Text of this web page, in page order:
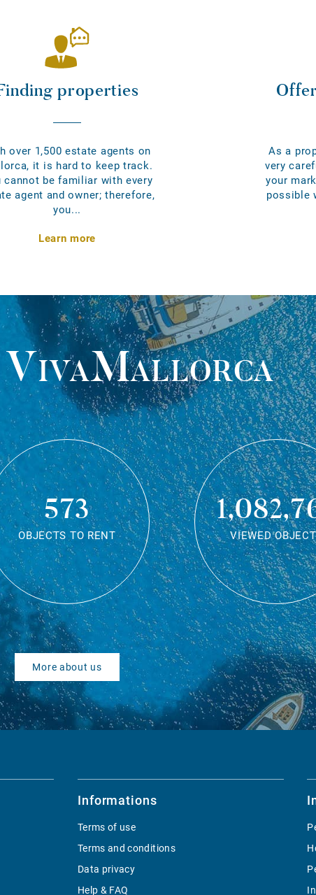
properties
over 1,500 estate agents on
it is hard to keep track.
cannot be familiar with every
agent and owner; therefore,
you...
Learn more
As a
very
your
possible
VivaMallorca
573
OBJECTS TO RENT VIEWED
More about us
Informations
Terms of use
Terms and conditions
Data privacy
Help & FAQ